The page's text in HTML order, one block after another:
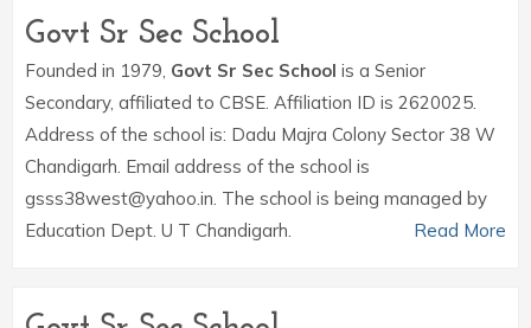
Govt Sr Sec School
Founded in 1979, Govt Sr Sec School is a Senior
Secondary, affiliated to CBSE. Affiliation ID is 2620025.
Address of the school is: Dadu Majra Colony Sector 38 W
Chandigarh. Email address of the school is
gsss38west@yahoo.in. The school is being managed by
Education Dept. U T Chandigarh.
Read More